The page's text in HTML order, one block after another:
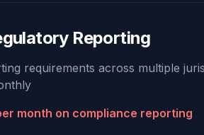
Reporting
requirements across multiple
month on compliance reporting